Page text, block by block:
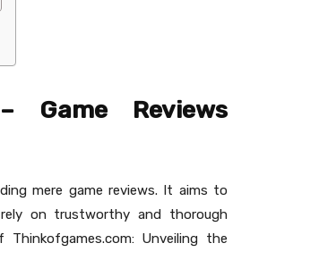
Game Reviews
mere game reviews. It aims to
on trustworthy and thorough
Unveiling the